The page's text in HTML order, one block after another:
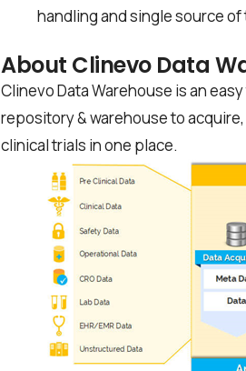
handling and single source of
About Clinevo Data
Clinevo Data Warehouse is an
repository & warehouse to
clinical trials in one place.